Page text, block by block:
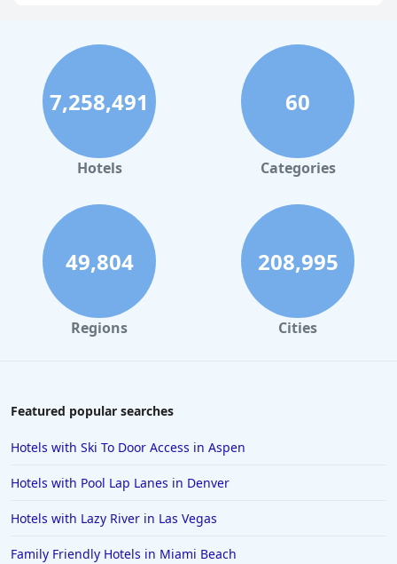
Hotels in Clearwater Beach
Hotels in Panama City Beach
Hotels in Palm Springs
Hotels in Orlando
Hotels in Gaylord
Hotels in London
Hotels in Santa Cruz
Hotels in Solvang
Hotels in California
Hotels in Saint Louis
Hotels in Cedar Point
Hotels in Cincinnati
Hotels in Barcelona
7,258,491
Hotels
60
Categories
49,804
Regions
208,995
Cities
Featured popular searches
Hotels with Ski To Door Access in Aspen
Hotels with Pool Lap Lanes in Denver
Hotels with Lazy River in Las Vegas
Family Friendly Hotels in Miami Beach